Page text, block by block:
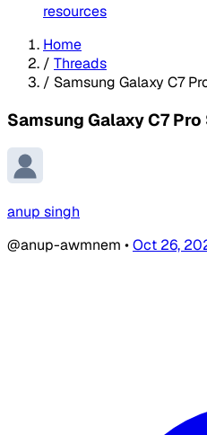
resources
Home
/ Threads
/ Samsung Galaxy C7
Samsung Galaxy C7
anup singh
@anup-awmnem •Oct 26,